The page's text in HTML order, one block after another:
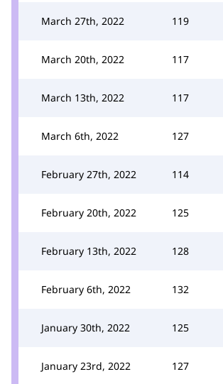
March 27th, 2022 119
March 20th, 2022 117
March 13th, 2022 117
March 6th, 2022 127
February 27th, 2022 114
February 20th, 2022 125
February 13th, 2022 128
February 6th, 2022 132
January 30th, 2022 125
January 23rd, 2022 127